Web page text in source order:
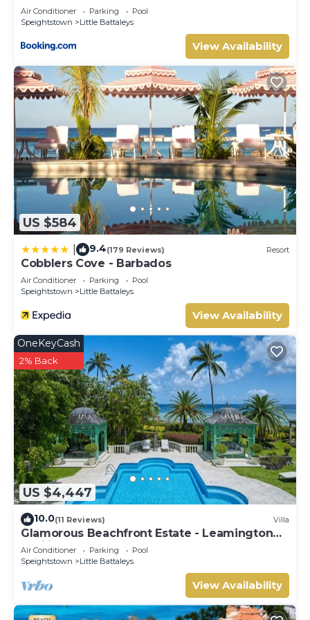
Air Conditioner Parking
Pool
Speightstown
Little Battaleys
View Availability
US $584
9.4(179 Reviews) Resort
Cobblers Cove - Barbados
Air Conditioner Parking
Pool
Speightstown
Little Battaleys
View Availability
US $4,447
OneKeyCash
2% Back
10.0(11 Reviews) Villa
Glamorous Beachfront Estate - Leamington
Pavilion
Air Conditioner Parking
Pool
Speightstown
Little Battaleys
View Availability